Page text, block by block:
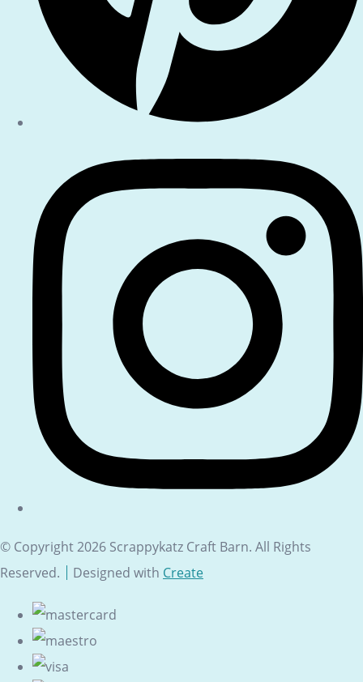
© Copyright 2026 Scrappykatz Craft Barn. All Rights
Reserved.
Designed with Create